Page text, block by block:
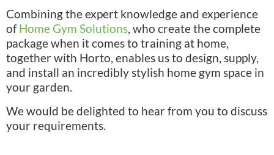
Combining the expert knowledge and experience
ofHome Gym Solutions, who create the complete
package when it comes to training at home,
together with Horto, enables us to design, supply,
and install an incredibly stylish home gym space in
your garden.
We would be delighted to hear from you to discuss
your requirements.